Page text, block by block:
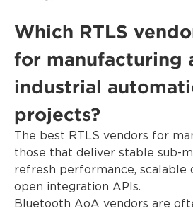
Which RTLS
for manufacturing
industrial
projects?
The best RTLS vendors for
those that deliver stable sub-
refresh performance, scalable
open integration APIs.
Bluetooth AoA vendors are